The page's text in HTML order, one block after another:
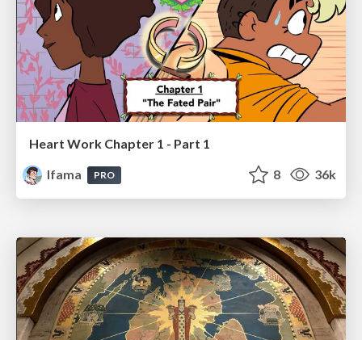
Heart Work Chapter 1 - Part 1
lfama
PRO 8 36k